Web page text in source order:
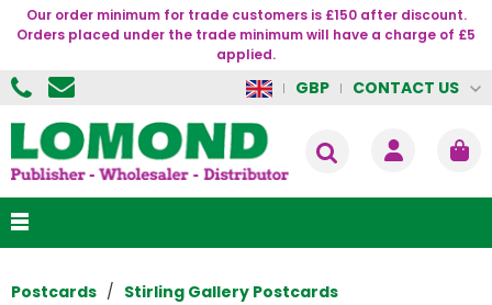
Our order minimum for trade customers is £150 after discount.
Orders placed under the trade minimum will have a charge of £5
applied.
GBP CONTACT US
Postcards
Stirling Gallery Postcards